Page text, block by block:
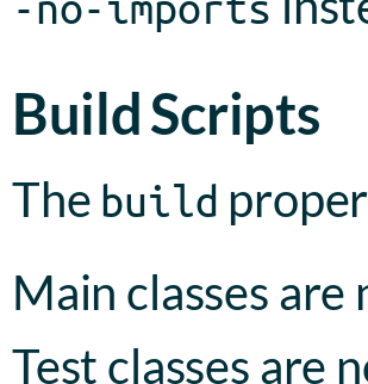
Build Scripts
The build
Main classes
Test classes are